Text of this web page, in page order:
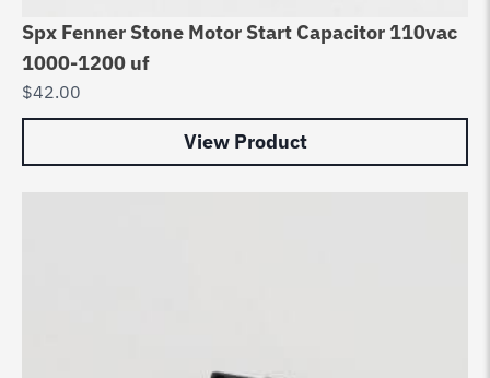
Spx Fenner Stone Motor Start Capacitor 110vac
1000-1200 uf
$42.00
View Product